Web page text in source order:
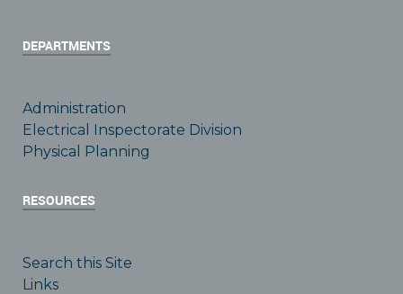
DEPARTMENTS
Administration
Electrical Inspectorate Division
Physical Planning
RESOURCES
Search this Site
Links